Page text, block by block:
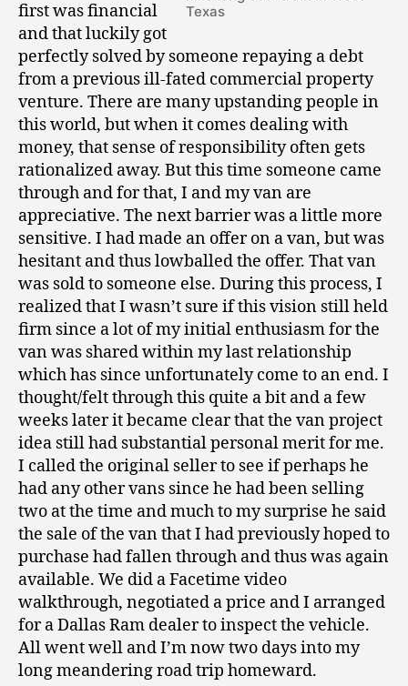
Texas
first was financial
and that luckily got
perfectly solved by someone repaying a debt
from a previous ill-fated commercial property
venture. There are many upstanding people in
this world, but when it comes dealing with
money, that sense of responsibility often gets
rationalized away. But this time someone came
through and for that, I and my van are
appreciative. The next barrier was a little more
sensitive. I had made an offer on a van, but was
hesitant and thus lowballed the offer. That van
was sold to someone else. During this process, I
realized that I wasn’t sure if this vision still held
firm since a lot of my initial enthusiasm for the
van was shared within my last relationship
which has since unfortunately come to an end. I
thought/felt through this quite a bit and a few
weeks later it became clear that the van project
idea still had substantial personal merit for me.
I called the original seller to see if perhaps he
had any other vans since he had been selling
two at the time and much to my surprise he said
the sale of the van that I had previously hoped to
purchase had fallen through and thus was again
available. We did a Facetime video
walkthrough, negotiated a price and I arranged
for a Dallas Ram dealer to inspect the vehicle.
All went well and I’m now two days into my
long meandering road trip homeward.